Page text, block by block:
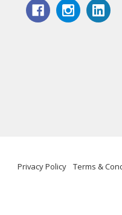
Privacy Policy Terms &